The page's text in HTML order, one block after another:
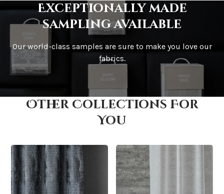
How is it shipped?
How fast does it ship?
What is your stock?
Exceptionally made
sampling available
Our world-class samples are sure to make you love our
fabrics.
Other Collections For
You